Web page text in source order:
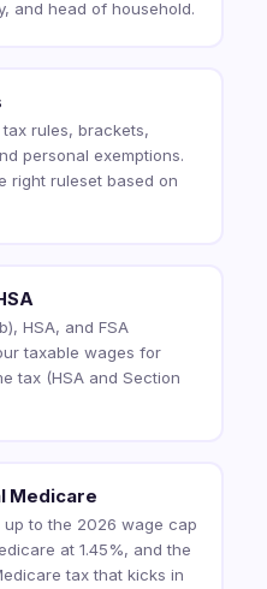
and head of household.
rules, brackets,
personal exemptions.
right ruleset based on
HSA, and FSA
taxable wages for
tax (HSA and Section
Medicare
to the 2026 wage cap
at 1.45%, and the
tax that kicks in